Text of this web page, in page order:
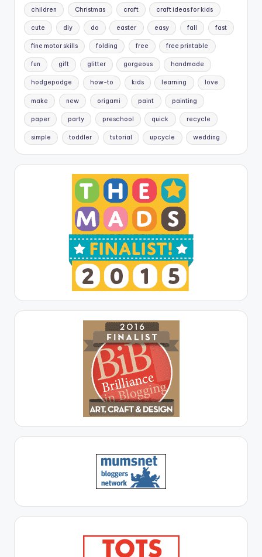
children Christmas craft craft ideas for kids
cute diy do easter easy fall fast
fine motor skills folding free free printable
fun gift glitter gorgeous handmade
hodgepodge how-to kids learning love
make new origami paint painting
paper party preschool quick recycle
simple toddler tutorial upcycle wedding